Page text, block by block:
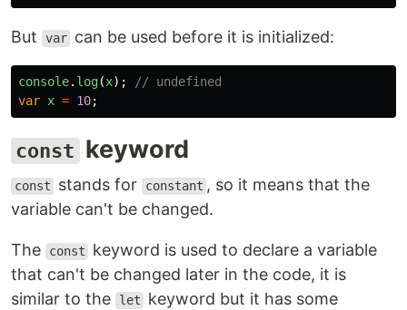
But var can be used before it is initialized:
console. log(x);
// undefined
var x = 10;
const keyword
const stands for constant , so it means that the
variable can't be changed.
The const
keyword is used to declare a variable
that can't be changed later in the code, it is
similar to the
let
keyword but it has some